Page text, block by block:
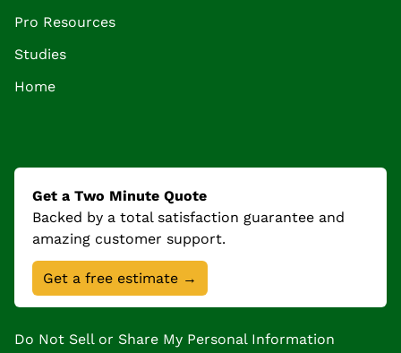
Pro Resources
Studies
Home
Get a Two Minute Quote
Backed by a total satisfaction guarantee and
amazing customer support.
Get a free estimate →
Do Not Sell or Share My Personal Information